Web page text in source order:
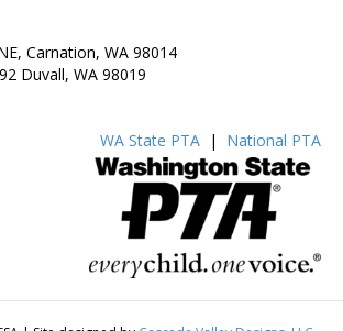
Carnation, WA 98014
Duvall, WA 98019
WA State PTA | National PTA